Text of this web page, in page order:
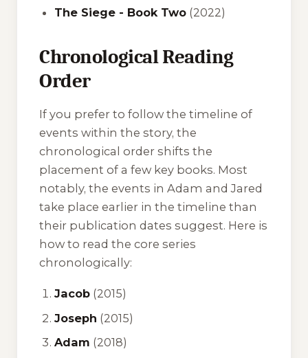
The Siege - Book Two (2022)
Chronological Reading
Order
If you prefer to follow the timeline of
events within the story, the
chronological order shifts the
placement of a few key books. Most
notably, the events in Adam andJared
take place earlier in the timeline than
their publication dates suggest. Here is
how to read the core series
chronologically:
Jacob (2015)
Joseph (2015)
Adam (2018)